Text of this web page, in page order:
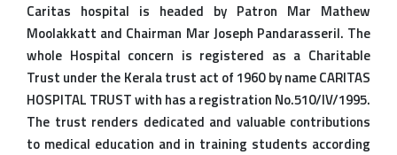
Caritas hospital is headed by Patron Mar Mathew
Moolakkatt and Chairman Mar Joseph Pandarasseril. The
whole Hospital concern is registered as a Charitable
Trust under the Kerala trust act of 1960 by name CARITAS
HOSPITAL TRUST with has a registration No.510/IV/1995.
The trust renders dedicated and valuable contributions
to medical education and in training students according